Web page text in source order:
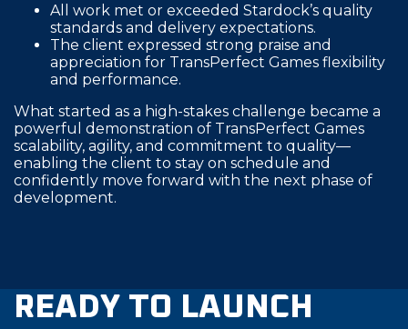
All work met or exceeded Stardock’s quality
standards and delivery expectations.
The client expressed strong praise and
appreciation for TransPerfect Games flexibility
and performance.
What started as a high-stakes challenge became a
powerful demonstration of TransPerfect Games
scalability, agility, and commitment to quality—
enabling the client to stay on schedule and
confidently move forward with the next phase of
development.
READY TO LAUNCH